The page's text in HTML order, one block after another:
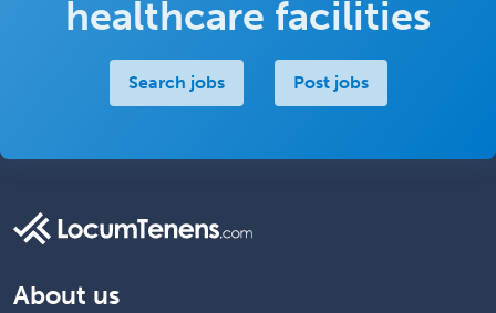
healthcare facilities
Search jobs Post jobs
About us